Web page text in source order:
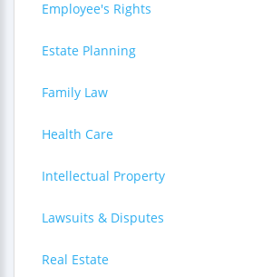
Employee's Rights
Estate Planning
Family Law
Health Care
Intellectual Property
Lawsuits & Disputes
Real Estate